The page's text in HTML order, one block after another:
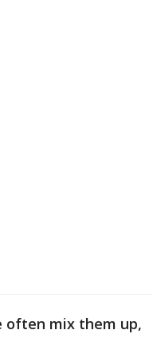
often mix them up,